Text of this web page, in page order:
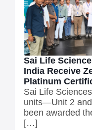
Sai Life
India Receive
Platinum
Sai Life
units—Unit 2
been awarded
[…]